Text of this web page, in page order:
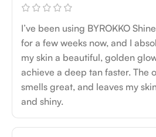
I’ve been using BYROKKO
for a few weeks now, and I
my skin a beautiful, golden
achieve a deep tan faster. The
smells great, and leaves my
and shiny.